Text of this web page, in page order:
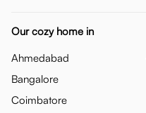
Our cozy home in
Ahmedabad
Bangalore
Coimbatore